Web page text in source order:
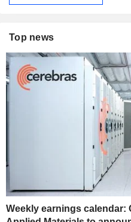
Top news
Weekly earnings calendar: